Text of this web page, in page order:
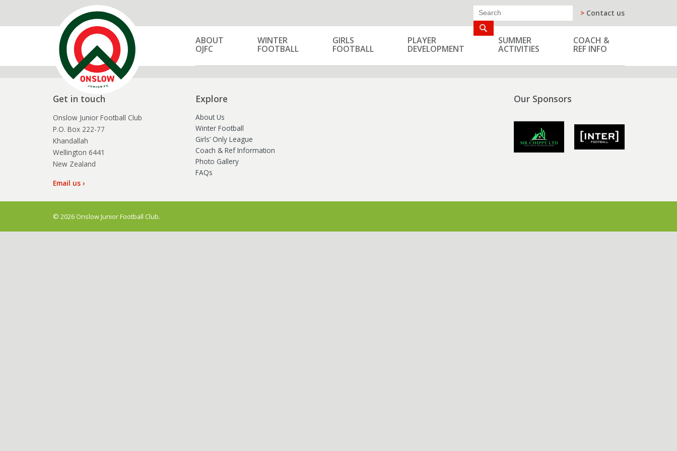
>Contact us
ABOUT
OJFC
WINTER
FOOTBALL
GIRLS
FOOTBALL
PLAYER
DEVELOPMENT
SUMMER
ACTIVITIES
COACH &
REF INFO
Get in touch
Onslow Junior Football Club
P.O. Box 222-77
Khandallah
Wellington 6441
New Zealand
Email us ›
Explore
About Us
Winter Football
Girls’ Only League
Coach & Ref Information
Photo Gallery
FAQs
Our Sponsors
© 2026 Onslow Junior Football Club.